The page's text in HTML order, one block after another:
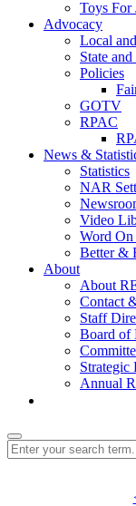
Toys For
Advocacy
Local
State
Policies
GOTV
RPAC
News &
Statistics
NAR
Video
Word On
Better &
About
About
Contact
Staff
Board of
Strategic
Annual